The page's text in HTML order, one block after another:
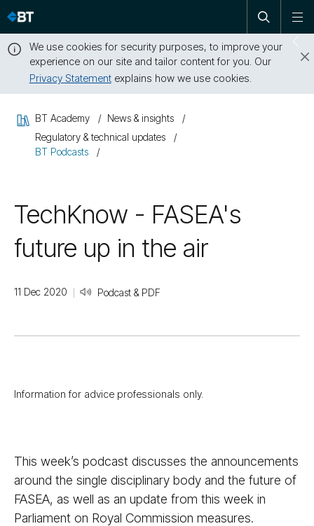
Skip
navigation
Open
search
We use cookies for security purposes, to improve your
experience on our site and tailor content for you. Our
Privacy Statementexplains how we use cookies.
messageBT Academy
News & insights
Regulatory & technical updates
BT Podcasts
TechKnow - FASEA's
future up in the air
11 Dec 2020 Podcast & PDF
Information for advice professionals only.
This week’s podcast discusses the announcements
around the single disciplinary body and the future of
FASEA, as well as an update from this week in
Parliament on Royal Commission measures.